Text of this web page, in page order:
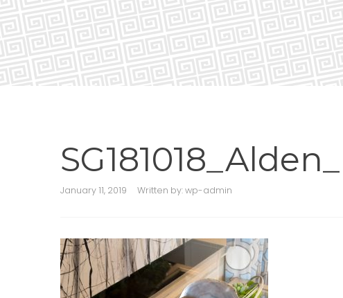
January 11, 2019 Written by:wp-admin